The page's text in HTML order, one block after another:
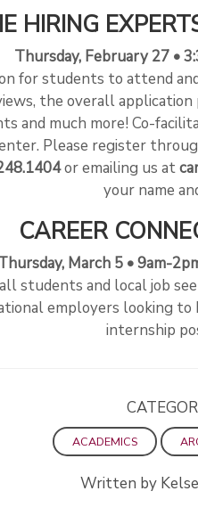
HIRING
Thursday, February 27 •
for students to attend
the overall
and much more! Co-
Please register
or emailing us at
your name
CAREER
March 5 • 9am-
students and local job
employers looking
internship
ACADEMICS
Written by